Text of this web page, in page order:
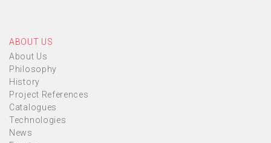
ABOUT US
About Us
Philosophy
History
Project References
Catalogues
Technologies
News